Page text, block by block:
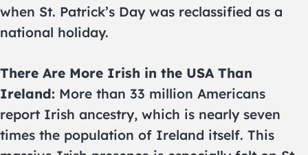
when St. Patrick’s Day was reclassified as a
national holiday.
There Are More Irish in the USA Than
Ireland: More than 33 million Americans
report Irish ancestry, which is nearly seven
times the population of Ireland itself. This